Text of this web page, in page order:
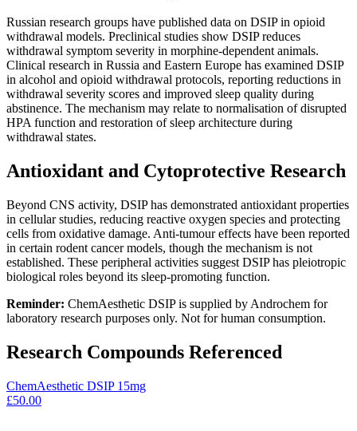
Russian research groups have published data on DSIP in opioid
withdrawal models. Preclinical studies show DSIP reduces
withdrawal symptom severity in morphine-dependent animals.
Clinical research in Russia and Eastern Europe has examined DSIP
in alcohol and opioid withdrawal protocols, reporting reductions in
withdrawal severity scores and improved sleep quality during
abstinence. The mechanism may relate to normalisation of disrupted
HPA function and restoration of sleep architecture during
withdrawal states.
Antioxidant and Cytoprotective Research
Beyond CNS activity, DSIP has demonstrated antioxidant properties
in cellular studies, reducing reactive oxygen species and protecting
cells from oxidative damage. Anti-tumour effects have been reported
in certain rodent cancer models, though the mechanism is not
established. These peripheral activities suggest DSIP has pleiotropic
biological roles beyond its sleep-promoting function.
Reminder: ChemAesthetic DSIP is supplied by Androchem for
laboratory research purposes only. Not for human consumption.
Research Compounds Referenced
ChemAesthetic DSIP 15mg
£50.00